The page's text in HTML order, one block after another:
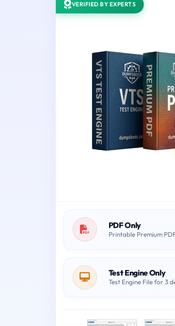
VERIFIED BY EXPERTS
PDF Only
Printable Premium
Test Engine Only
Test Engine File for 3